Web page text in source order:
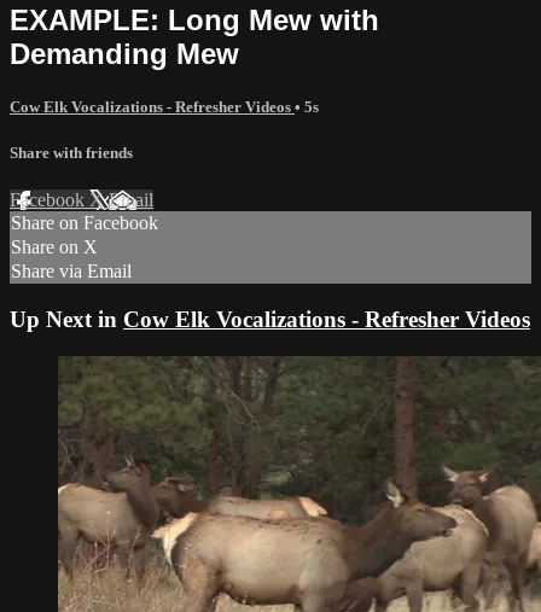
EXAMPLE: Long Mew with
Demanding Mew
Cow Elk Vocalizations - Refresher Videos • 5s
Share with friends
Facebook XEmail
Share on Facebook
Share on X
Share via Email
Up Next in Cow Elk Vocalizations - Refresher Videos